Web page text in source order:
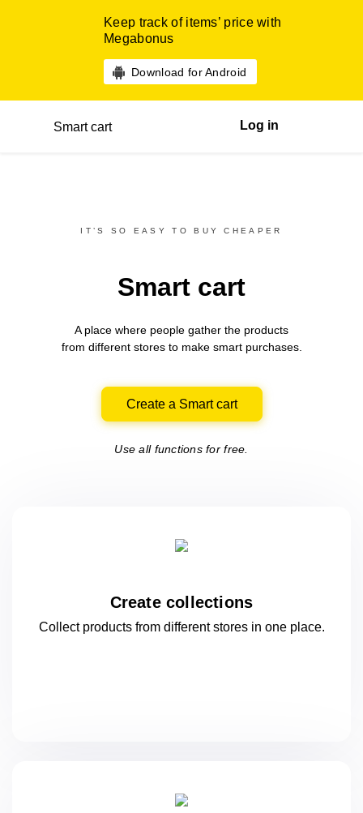
Keep track of items’ price with
Megabonus
Download for Android
Smart cart Log in
IT’S SO EASY TO BUY CHEAPER
Smart cart
A place where people gather the products
from differentstores to make smart purchases.
Create a Smart cart
Use all functions for free.
Create collections
Collect products from different stores in oneplace.